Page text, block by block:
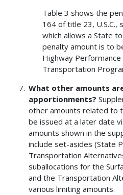
Table 3 shows the
164 of title 23,
which allows a State
penalty amount is to
Highway
Transportation
What other amounts
apportionments?
other amounts related to
be issued at a later date
amounts shown in the
include set-asides (State
Transportation
suballocations for the
and the Transportation
various limiting amounts.